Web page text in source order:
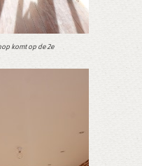
komt op de 2e